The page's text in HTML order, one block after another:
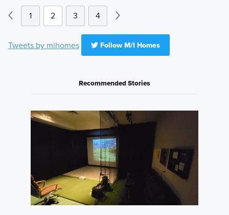
1 2 3 4
Tweets by mihomes Follow M/I Homes
Recommended Stories